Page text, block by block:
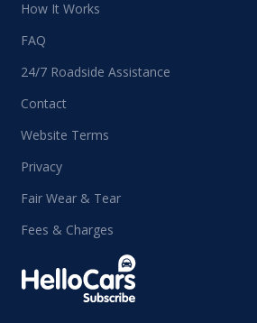
How It Works
FAQ
24/7 Roadside Assistance
Contact
Website Terms
Privacy
Fair Wear & Tear
Fees & Charges